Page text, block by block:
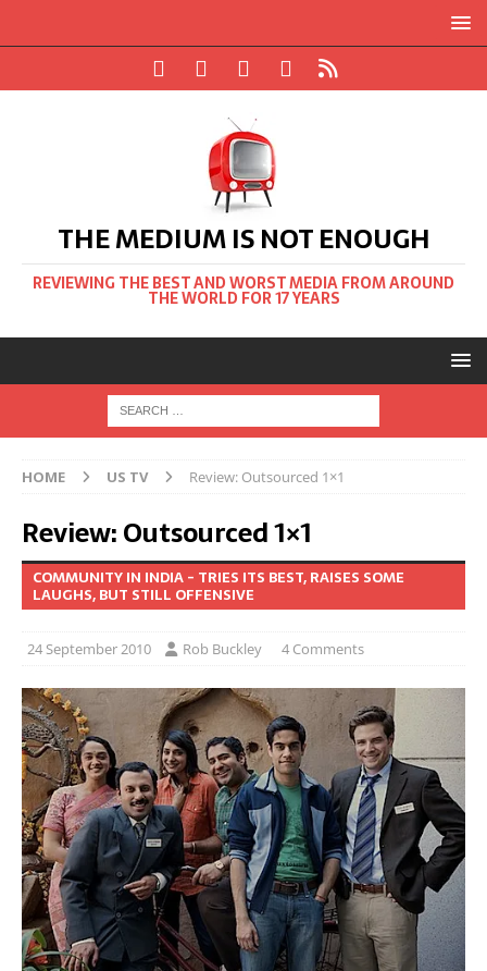
THE MEDIUM IS NOT ENOUGH
REVIEWING THE BEST AND WORST MEDIA FROM AROUND
THE WORLD FOR 17 YEARS
HOME US TV Review: Outsourced 1×1
Review: Outsourced 1×1
COMMUNITY IN INDIA - TRIES ITS BEST, RAISES SOME
LAUGHS, BUT STILL OFFENSIVE
24 September 2010 Rob Buckley 4 Comments